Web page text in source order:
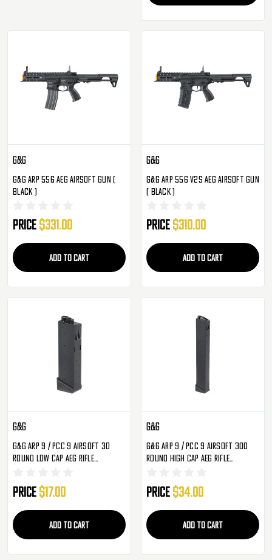
G&G
G&G ARP 556 AEG Airsoft Gun (
Black )
Price $331.00
ADD TO CART
G&G
G&G ARP 556 V2S AEG Airsoft Gun
( Black )
Price $310.00
ADD TO CART
G&G
G&G ARP 9 / PCC 9 Airsoft 30
Round Low Cap AEG Rifle
Price $17.00
ADD TO CART
G&G
G&G ARP 9 / PCC 9 Airsoft 300
Round High Cap AEG Rifle
Price $34.00
ADD TO CART